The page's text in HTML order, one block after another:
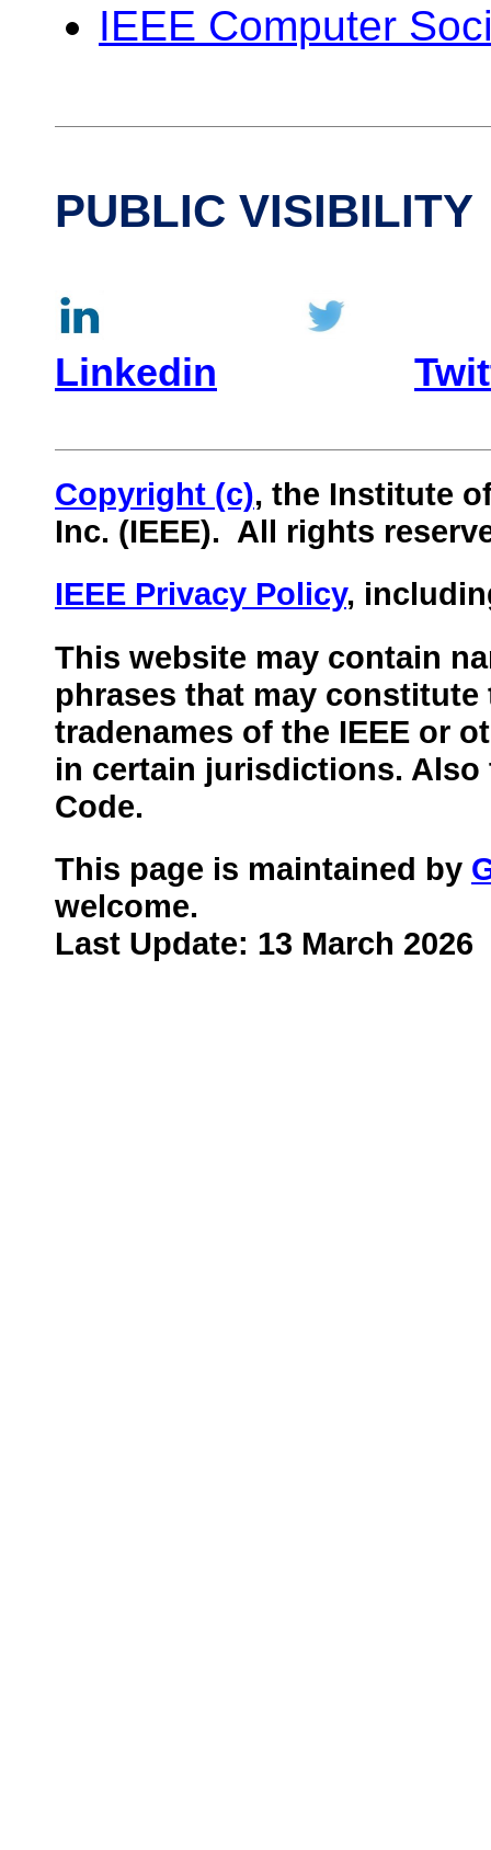
IEEE Computer
PUBLIC VISIBILITY
Linkedin
Copyright (c), the Institute
Inc. (IEEE). All rights
IEEE Privacy Policy,
This website may contain
phrases that may
tradenames of the IEEE or
in certain jurisdictions.
Code.
This page is maintained by
welcome.
Last Update: 13 March 2026